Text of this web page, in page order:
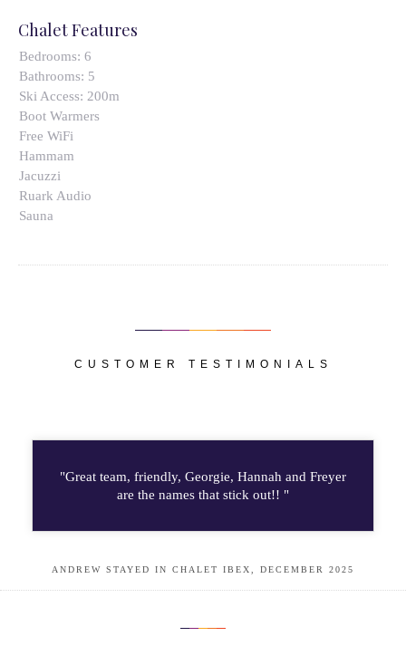
Chalet Features
Bedrooms: 6
Bathrooms: 5
Ski Access: 200m
Boot Warmers
Free WiFi
Hammam
Jacuzzi
Ruark Audio
Sauna
CUSTOMER TESTIMONIALS
"Great team, friendly, Georgie, Hannah and Freyer
are the names that stick out!! "
ANDREW STAYED IN CHALET IBEX, DECEMBER 2025